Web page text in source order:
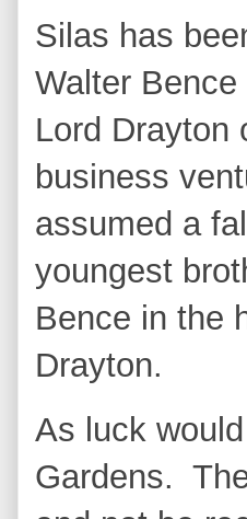
Silas has
Walter
Lord Drayton
business
assumed a
youngest
Bence in the
Drayton.
As luck
Gardens.